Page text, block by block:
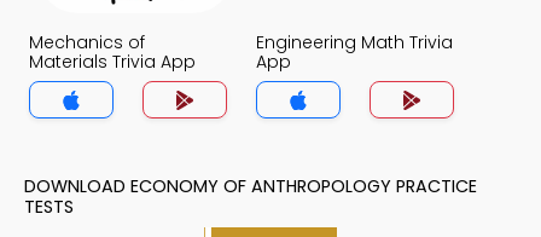
Mechanics of
Materials Trivia App
Engineering Math Trivia
App
DOWNLOAD ECONOMY OF ANTHROPOLOGY PRACTICE
TESTS